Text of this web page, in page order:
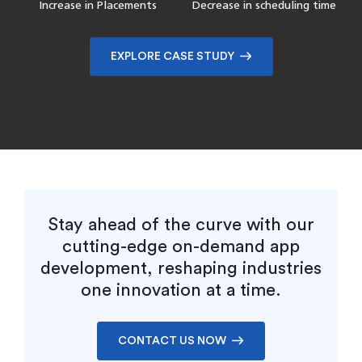
Increase in Placements Decrease in scheduling time
EXPLORE CASE STUDY
Reduction in IT costs Faster Disaster Recovery
EXPLORE CASE STUDY
Customer Base Growth
Improvement in onboarding
Tickets
Management Efficiency
Stay ahead of the curve with our
cutting-edge on-demand app
development, reshaping industries
one innovation at a time.
CONTACT US NOW